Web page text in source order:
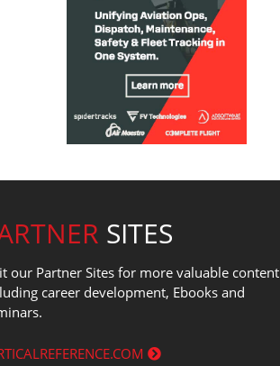
SITES
our Partner Sites for more valuable content
career development, Ebooks and